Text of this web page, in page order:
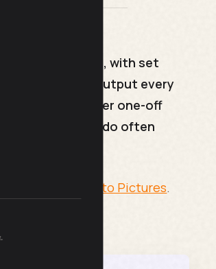
way of working, with set
you get good output every
not type cleverer one-off
one task you do often
Text Prompts Into Pictures.